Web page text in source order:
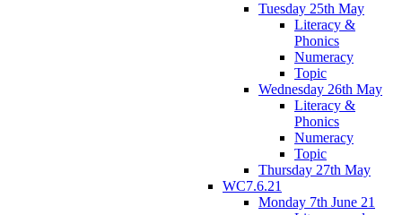
Tuesday 25th May
Literacy &
Phonics
Numeracy
Topic
Wednesday 26th May
Literacy &
Phonics
Numeracy
Topic
Thursday 27th May
WC7.6.21
Monday 7th June 21